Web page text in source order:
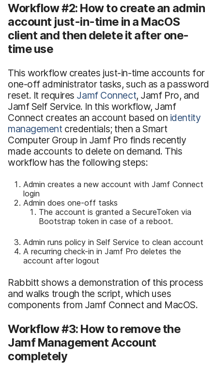
Workflow #2: How to create an admin
account just-in-time in a MacOS
client and then delete it after one-
time use
This workflow creates just-in-time accounts for
one-off administrator tasks, such as a password
reset. It requires Jamf Connect, Jamf Pro, and
Jamf Self Service. In this workflow, Jamf
Connect creates an account based on identity
management credentials; then a Smart
Computer Group in Jamf Pro finds recently
made accounts to delete on demand. This
workflow has the following steps:
Admin creates a new account with Jamf Connect
login
Admin does one-off tasks
The account is granted a SecureToken via
Bootstrap token in case of a reboot.
Admin runs policy in Self Service to clean account
A recurring check-in in Jamf Pro deletes the
account after logout
Rabbitt shows a demonstration of this process
and walks trough the script, which uses
components from Jamf Connect and MacOS.
Workflow #3: How to remove the
Jamf Management Account
completely